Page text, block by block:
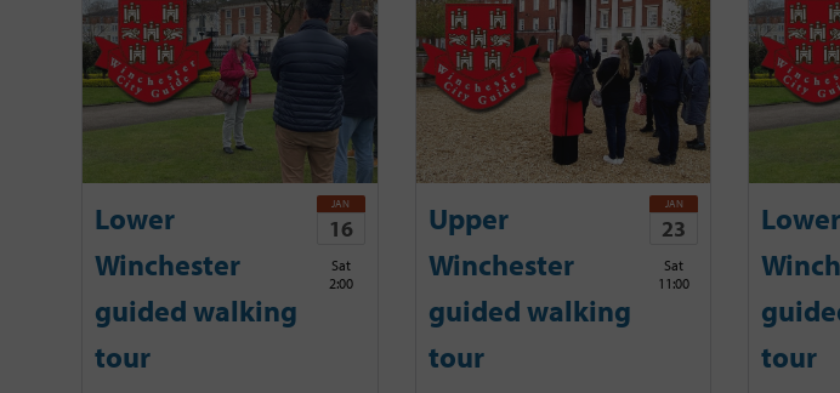
Lower
Winchester
guided walking
tour
JAN
16
Sat
2:00
Upper
Winchester
guided walking
tour
JAN
23
Sat
11:00
Lower
tour